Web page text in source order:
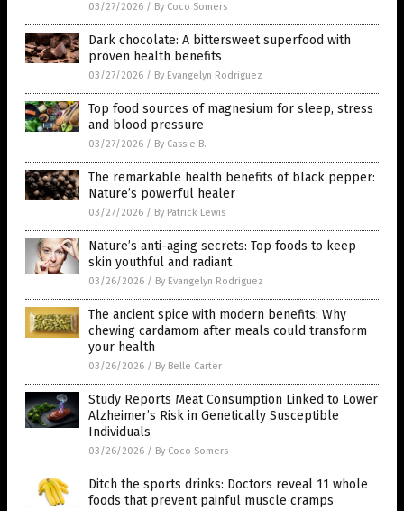
03/27/2026 / By Coco Somers
Dark chocolate: A bittersweet superfood with
proven health benefits
03/27/2026 / By Evangelyn Rodriguez
Top food sources of magnesium for sleep, stress
and blood pressure
03/27/2026 / By Cassie B.
The remarkable health benefits of black pepper:
Nature’s powerful healer
03/27/2026 / By Patrick Lewis
Nature’s anti-aging secrets: Top foods to keep
skin youthful and radiant
03/26/2026 / By Evangelyn Rodriguez
The ancient spice with modern benefits: Why
chewing cardamom after meals could transform
your health
03/26/2026 / By Belle Carter
Study Reports Meat Consumption Linked to Lower
Alzheimer’s Risk in Genetically Susceptible
Individuals
03/26/2026 / By Coco Somers
Ditch the sports drinks: Doctors reveal 11 whole
foods that prevent painful muscle cramps